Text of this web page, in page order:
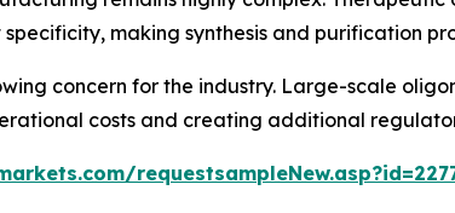
making synthesis and purification
concern for the industry. Large-scale
costs and creating additional